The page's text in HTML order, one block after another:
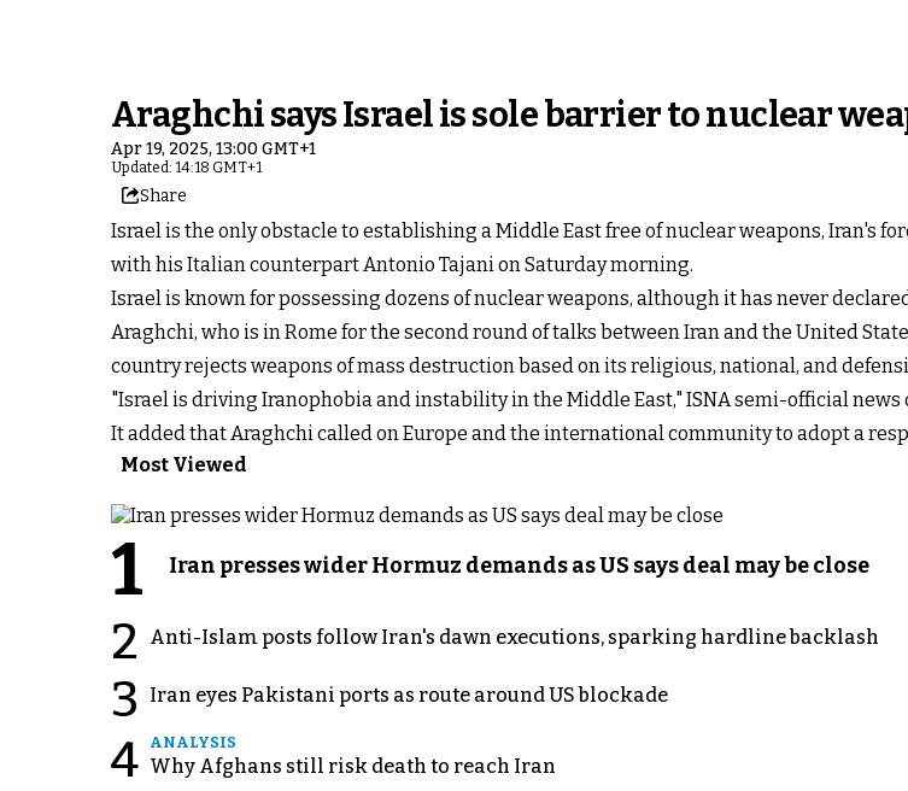
Araghchi says Israel is sole barrier to nuclear
Apr 19, 2025, 13:00 GMT+1
Updated: 14:18 GMT+1
Share
Israel is the only obstacle to establishing a Middle East free of nuclear weapons, Iran's
with his Italian counterpart Antonio Tajani on Saturday morning.
Israel is known for possessing dozens of nuclear weapons, although it has never
Araghchi, who is in Rome for the second round of talks between Iran and the United
country rejects weapons of mass destruction based on its religious, national, and
"Israel is driving Iranophobia and instability in the Middle East," ISNA semi-official news
It added that Araghchi called on Europe and the international community to adopt a
Most Viewed
1 Iran presses wider Hormuz demands as US says deal may be close
2 Anti-Islam posts follow Iran's dawn executions, sparking hardline backlash
3 Iran eyes Pakistani ports as route around US blockade
4 ANALYSIS
Why Afghans still risk death to reach Iran